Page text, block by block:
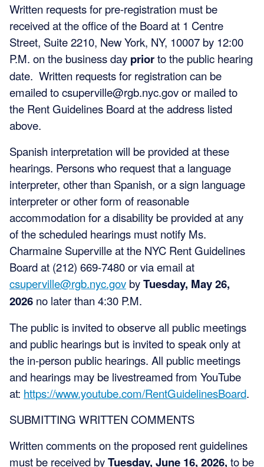
Written requests for pre-registration must be
received at the office of the Board at 1 Centre
Street, Suite 2210, New York, NY, 10007 by 12:00
P.M. on the business day priorto the public hearing
date. Written requests for registration can be
emailed tocsuperville@rgb.nyc.govor mailed to
the Rent Guidelines Board at the address listed
above.
Spanish interpretation will be provided at these
hearings. Persons who request that a language
interpreter, other than Spanish, or a sign language
interpreter or other form of reasonable
accommodation for a disability be provided at any
of the scheduled hearings must notify Ms.
Charmaine Superville at the NYC Rent Guidelines
Board at (212) 669-7480 or via email at
csuperville@rgb.nyc.gov byTuesday, May 26,
2026 no later than 4:30 P.M.
The public is invited to observe all public meetings
and public hearings but is invited to speak only at
the in-person public hearings. All public meetings
and hearings may be livestreamed from YouTube
at: https://www.youtube.com/RentGuidelinesBoard.
SUBMITTING WRITTEN COMMENTS
Written comments on the proposed rent guidelines
must be received byTuesday, June 16, 2026, to be